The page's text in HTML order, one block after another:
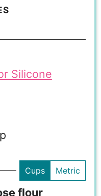
Silicone
Cups Metric
flour